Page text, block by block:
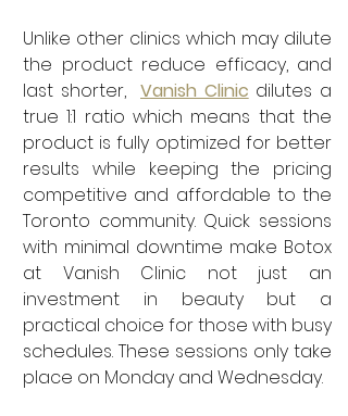
Unlike other clinics which may dilute
the product reduce efficacy, and
last shorter, Vanish Clinic dilutes a
true 1:1 ratio which means that the
product is fully optimized for better
results while keeping the pricing
competitive and affordable to the
Toronto community. Quick sessions
with minimal downtime make Botox
at Vanish Clinic not just an
investment in beauty but a
practical choice for those with busy
schedules. These sessions only take
place on Monday and Wednesday.